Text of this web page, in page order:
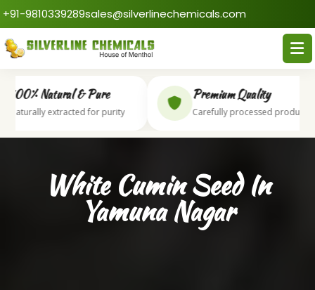
+91-9810339289sales@silverlinechemicals.com
100% Natural & Pure
Naturally extracted for purity
Premium Quality
Carefully processed products
White Cumin Seed In
Yamuna Nagar